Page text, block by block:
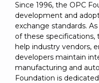
Since 1996, the OPC
development and
exchange standards.
of these specifications,
help industry vendors,
developers maintain
manufacturing and
Foundation is